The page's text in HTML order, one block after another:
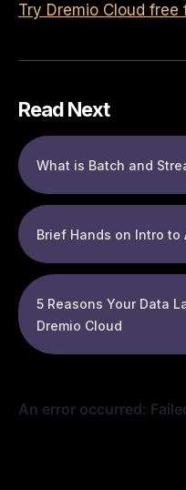
Try Dremio Cloud free
Read Next
What is Batch and
Brief Hands on Intro to
5 Reasons Your Data
Dremio Cloud